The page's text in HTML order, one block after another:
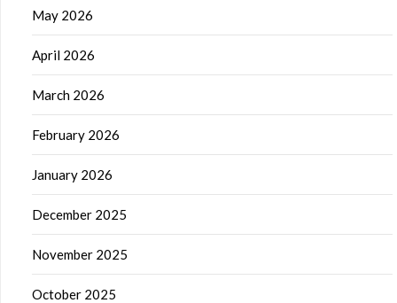
May 2026
April 2026
March 2026
February 2026
January 2026
December 2025
November 2025
October 2025